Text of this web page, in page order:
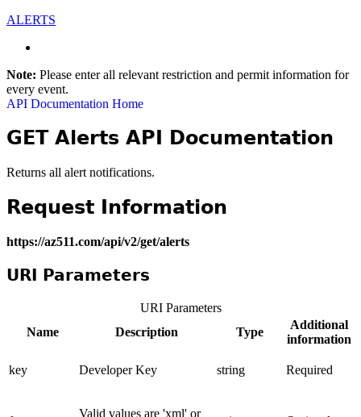
ALERTS
Note: Please enter all relevant restriction and permit information for
every event.
API Documentation Home
GET Alerts API Documentation
Returns all alert notifications.
Request Information
https://az511.com/api/v2/get/alerts
URI Parameters
URI Parameters
Name
Description Type
Additional
information
key Developer Key string Required
Valid values are 'xml' or